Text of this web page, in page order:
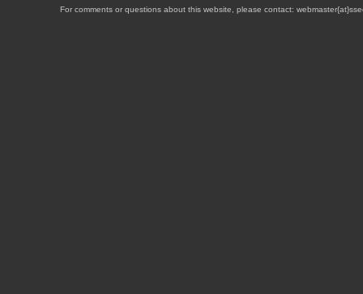
For comments or questions about this website, please contact: